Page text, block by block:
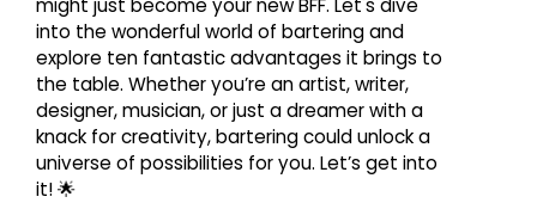
into the wonderful world of bartering and
explore ten fantastic advantages it brings to
the table. Whether you’re an artist, writer,
designer, musician, or just a dreamer with a
knack for creativity, bartering could unlock a
universe of possibilities for you. Let’s get into
it! 🌟